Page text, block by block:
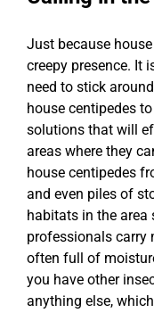
Just because
creepy presence. It
need to stick
house centipedes
solutions that will
areas where they
house centipedes
and even piles of
habitats in the area
professionals carry
often full of
you have other
anything else,